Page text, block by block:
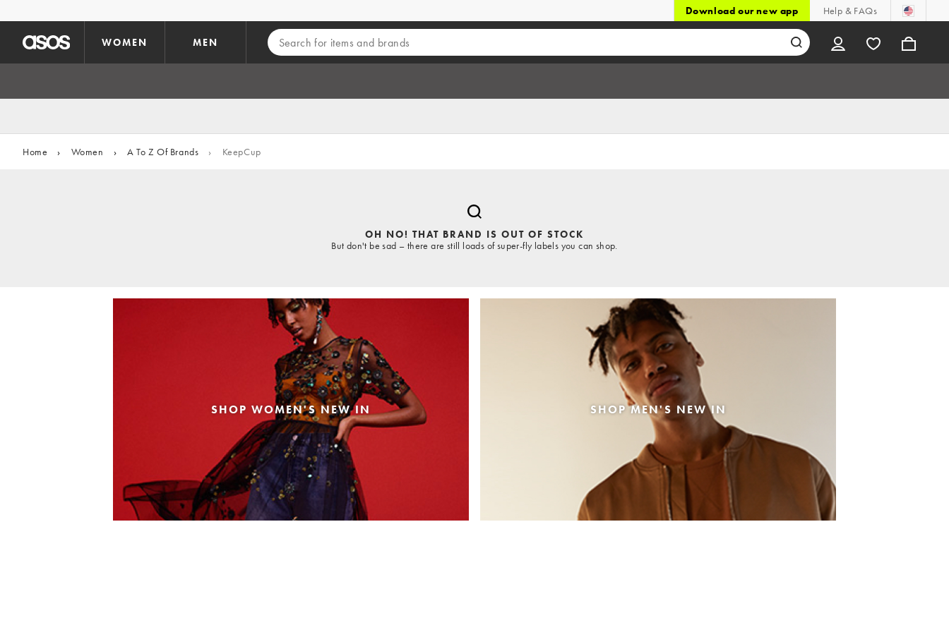
Download our new app Help & FAQs
WOMEN MEN
Home › Women › A To Z Of Brands › KeepCup
OH NO! THAT BRAND IS OUT OF STOCK
But don't be sad – there are still loads of super-fly labels you can shop.
SHOP WOMEN'S NEW IN SHOP MEN'S NEW IN